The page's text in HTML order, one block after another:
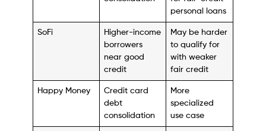
personal loans
SoFi
Higher-income
borrowers
near good
credit
May be harder
to qualify for
with weaker
fair credit
Happy Money
Credit card
debt
consolidation
More
specialized
use case